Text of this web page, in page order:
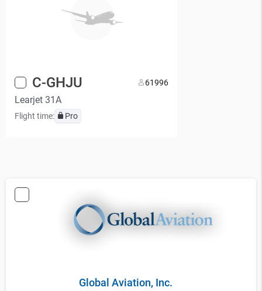
C-GHJU 61996
Learjet 31A
Flight time: Pro
Global Aviation, Inc.